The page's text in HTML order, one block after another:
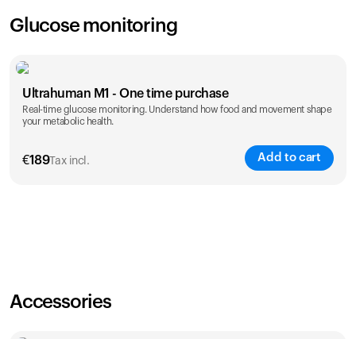
Glucose monitoring
Ultrahuman M1 - One time purchase
Real-time glucose monitoring. Understand how food and movement shape
your metabolic health.
€189Tax incl. Add to cart
Accessories